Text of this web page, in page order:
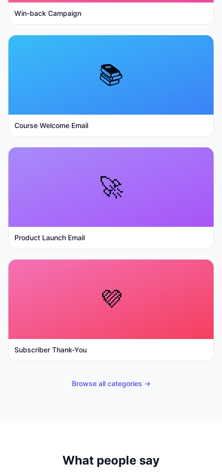
Win-back Campaign
📚
Course Welcome Email
🚀
Product Launch Email
💜
Subscriber Thank-You
Browse all categories →
What people say